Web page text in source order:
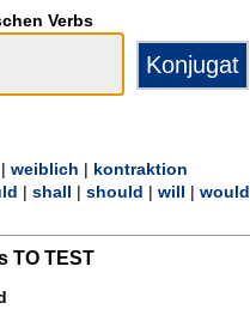
Verbs
weiblich
kontraktion
shall should will would
TO TEST